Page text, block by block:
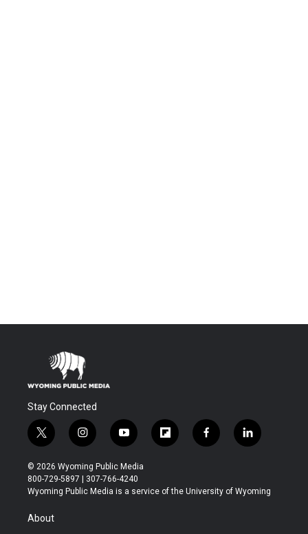
Stay Connected
t
w
i
t
t
r
i
n
s
t
a
y
o
u
t
u
f
l
b
f
a
b
l
i
e
© 2026 Wyoming Public Media
800-729-5897 | 307-766-4240
Wyoming Public Media is a service of the University of Wyoming
About